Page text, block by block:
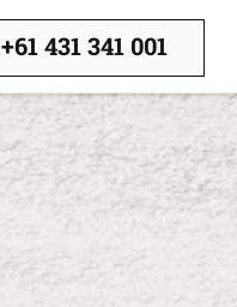
+61 431 341 001